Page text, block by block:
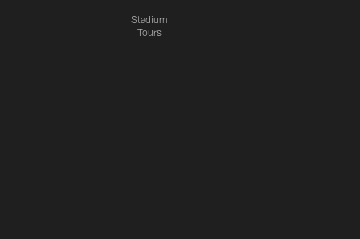
Stadium
Tours